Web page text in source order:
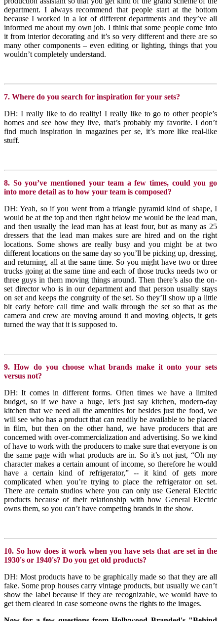
department. I always recommend that people start at the bottom
because I worked in a lot of different departments and they’ve all
informed me about my own job. I think that some people come into
it from interior decorating and it’s so very different and there are so
many other components – even editing or lighting, things that you
wouldn’t completely understand.
7. Where do you search for inspiration for your sets?
DH: I really like to do reality! I really like to go to other people’s
homes and see how they live, that’s probably my favorite. I don’t
find much inspiration in magazines per se, it’s more like real-like
stuff.
8. So you’ve mentioned your team a few times, could you go
into more detail as to how your team is composed?
DH: Yeah, so if you went from a triangle pyramid kind of shape, I
would be at the top and then right below me would be the lead man,
and then usually the lead man has at least four, but as many as 25
dressers that the lead man makes sure are hired and on the right
locations. Some shows are really busy and you might be at two
different locations on the same day so you’ll be picking up, dressing,
and returning, all at the same time. So you might have two or three
trucks going at the same time and each of those trucks needs two or
three guys in them moving things around. Then there’s also the on-
set director who is in our department and that person usually stays
on set and keeps the congruity of the set. So they’ll show up a little
bit early before call time and walk through the set so that as the
camera and crew are moving around it and moving objects, it gets
turned the way that it is supposed to.
9. How do you choose what brands make it onto your sets
versus not?
DH: It comes in different forms. Often times we have a limited
budget, so if we have a huge, let's just say kitchen, modern-day
kitchen that we need all the amenities for besides just the food, we
will see who has a product that can readily be available to be placed
in film, but then on the other hand, we have producers that are
concerned with over-commercialization and advertising. So we kind
of have to work with the producers to make sure that everyone is on
the same page with what products are in. So it’s not just, “Oh my
character makes a certain amount of income, so therefore he would
have a certain kind of refrigerator,” -- it kind of gets more
complicated when you’re trying to place the refrigerator on set.
There are certain studios where you can only use General Electric
products because of their relationship with how General Electric
owns them, so you can’t have competing brands in the show.
10. So how does it work when you have sets that are set in the
1930's or 1940's? Do you get old products?
DH: Most products have to be graphically made so that they are all
fake. Some prop houses carry vintage products, but usually we can’t
show the label because if they are recognizable, we would have to
get them cleared in case someone owns the rights to the images.